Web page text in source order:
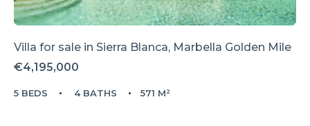
Villa for sale in Sierra Blanca, Marbella Golden Mile
€4,195,000
5 BEDS 4 BATHS 571 M²